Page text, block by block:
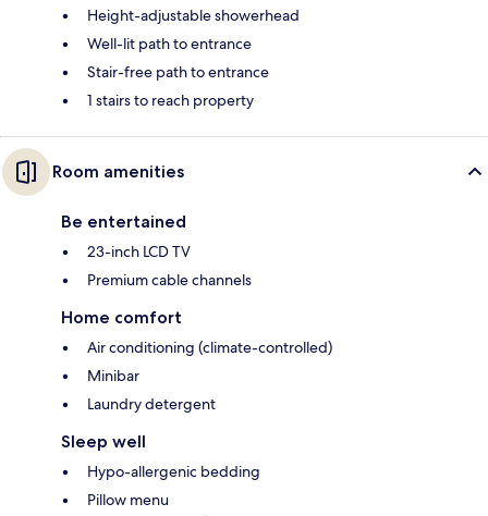
Height-adjustable showerhead
Well-lit path to entrance
Stair-free path to entrance
1 stairs to reach property
Room amenities
Be entertained
23-inch LCD TV
Premium cable channels
Home comfort
Air conditioning (climate-controlled)
Minibar
Laundry detergent
Sleep well
Hypo-allergenic bedding
Pillow menu